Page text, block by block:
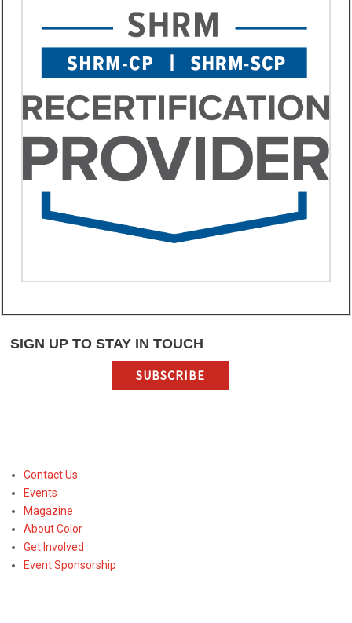
SIGN UP TO STAY IN TOUCH
SUBSCRIBE
Contact Us
Events
Magazine
About Color
Get Involved
Event Sponsorship